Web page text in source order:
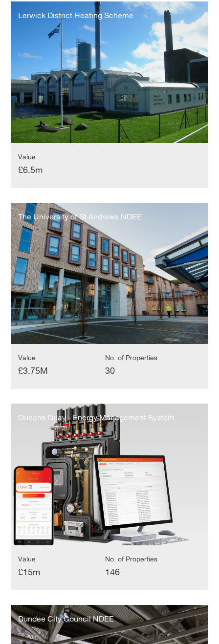
District
Lerwick District Heating Scheme
Value
£6.5m
The
University
of
St
Andrews
NDEE
The University of St Andrews NDEE
Value
£3.75M
No. of Properties
30
Quay
Management
Queens Quay - Energy Management System
Value
£15m
No. of Properties
146
Dundee
City
Council
NDEE
Dundee City Council NDEE